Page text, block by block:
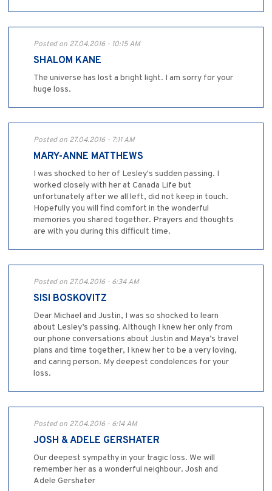
Posted on 27.04.2016 - 10:15 AM
SHALOM KANE
The universe has lost a bright light. I am sorry for your
huge loss.
Posted on 27.04.2016 - 7:11 AM
MARY-ANNE MATTHEWS
I was shocked to her of Lesley's sudden passing. I
worked closely with her at Canada Life but
unfortunately after we all left, did not keep in touch.
Hopefully you will find comfort in the wonderful
memories you shared together. Prayers and thoughts
are with you during this difficult time.
Posted on 27.04.2016 - 6:34 AM
SISI BOSKOVITZ
Dear Michael and Justin, I was so shocked to learn
about Lesley’s passing. Although I knew her only from
our phone conversations about Justin and Maya’s travel
plans and time together, I knew her to be a very loving,
and caring person. My deepest condolences for your
loss.
Posted on 27.04.2016 - 6:14 AM
JOSH & ADELE GERSHATER
Our deepest sympathy in your tragic loss. We will
remember her as a wonderful neighbour. Josh and
Adele Gershater